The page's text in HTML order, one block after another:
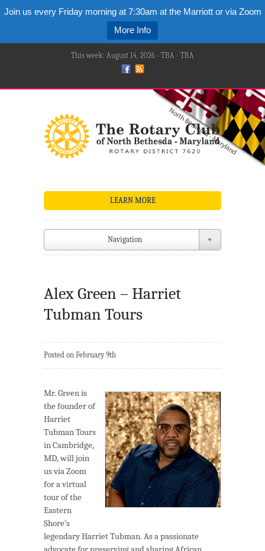
Join us every Friday morning at 7:30am at the Marriott or via Zoom
More Info
This week: August 14, 2026 - TBA - TBA
LEARN MORE
Navigation
Alex Green – Harriet
Tubman Tours
Posted on February 9th
Mr. Green is
the founder of
Harriet
Tubman Tours
in Cambridge,
MD, will join
us via Zoom
for a virtual
tour of the
Eastern
Shore’s
legendary Harriet Tubman. As a passionate